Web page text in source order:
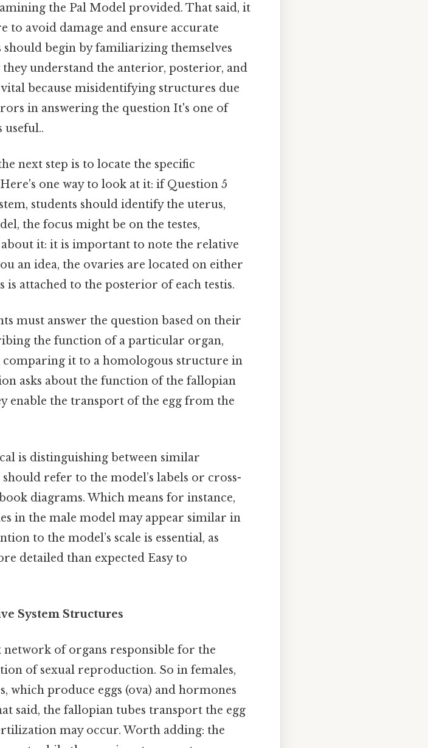
the Pal Model provided. That said, it
to avoid damage and ensure accurate
should begin by familiarizing themselves
understand the anterior, posterior, and
because misidentifying structures due
in answering the question It's one of
useful..
next step is to locate the specific
one way to look at it: if Question 5
students should identify the uterus,
the focus might be on the testes,
it: it is important to note the relative
an idea, the ovaries are located on either
attached to the posterior of each testis.
must answer the question based on their
the function of a particular organ,
it to a homologous structure in
asks about the function of the fallopian
enable the transport of the egg from the
is distinguishing between similar
refer to the model’s labels or cross-
diagrams. Which means for instance,
in the male model may appear similar in
to the model’s scale is essential, as
detailed than expected Easy to
System Structures
of organs responsible for the
of sexual reproduction. So in females,
which produce eggs (ova) and hormones
said, the fallopian tubes transport the egg
may occur. Worth adding: the